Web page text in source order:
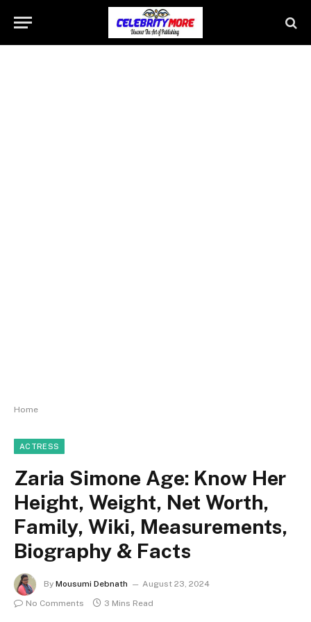
Home
ACTRESS
Zaria Simone Age: Know Her
Height, Weight, Net Worth,
Family, Wiki, Measurements,
Biography & Facts
By Mousumi Debnath
August 23, 2024
No Comments
3 Mins Read